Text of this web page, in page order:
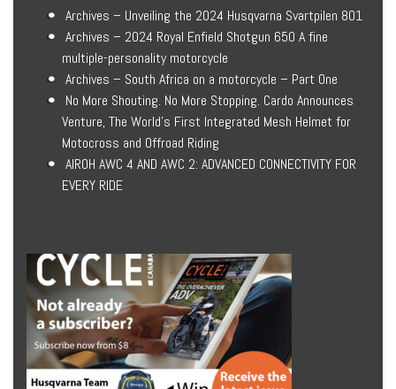
Archives – Unveiling the 2024 Husqvarna Svartpilen 801
Archives – 2024 Royal Enfield Shotgun 650 A fine
multiple-personality motorcycle
Archives – South Africa on a motorcycle – Part One
No More Shouting. No More Stopping. Cardo Announces
Venture, The World’s First Integrated Mesh Helmet for
Motocross and Offroad Riding
AIROH AWC 4 AND AWC 2: ADVANCED CONNECTIVITY FOR
EVERY RIDE